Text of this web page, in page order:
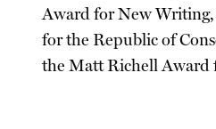
Award for New
for the Republic of
the Matt Richell Award